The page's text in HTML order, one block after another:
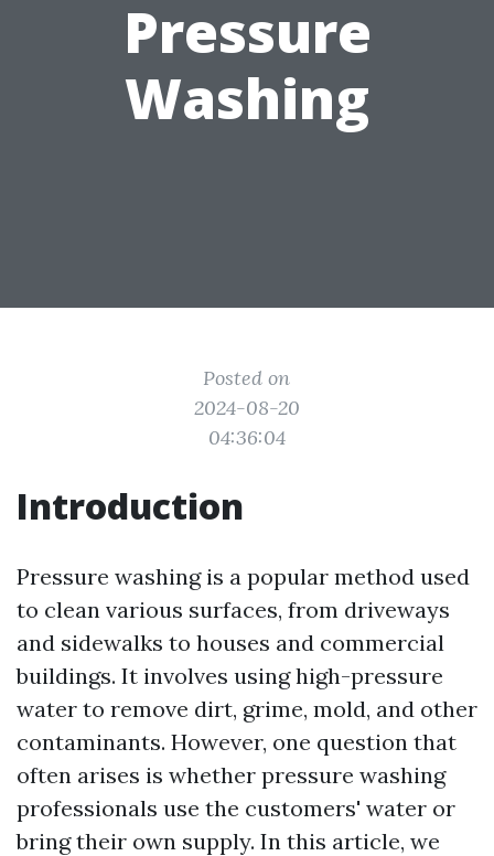
Pressure
Washing
Posted on
2024-08-20
04:36:04
Introduction
Pressure washing is a popular method used
to clean various surfaces, from driveways
and sidewalks to houses and commercial
buildings. It involves using high-pressure
water to remove dirt, grime, mold, and other
contaminants. However, one question that
often arises is whether pressure washing
professionals use the customers' water or
bring their own supply. In this article, we